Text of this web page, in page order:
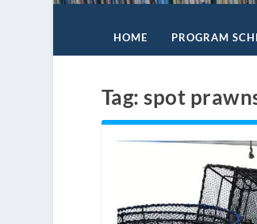
HOME PROGRAM
Tag:spot